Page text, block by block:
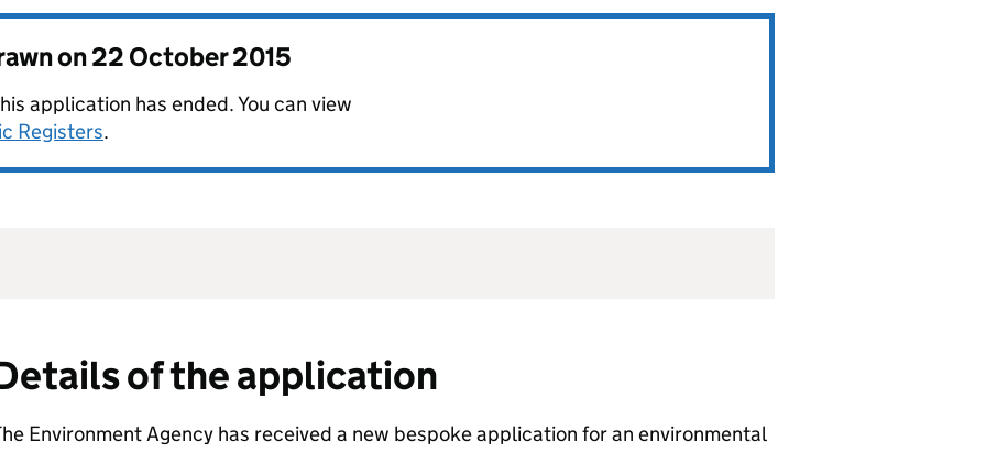
on22 October 2015
application has ended. You can view
Registers.
of the application
Environment Agency has received a new bespoke application for an environmental